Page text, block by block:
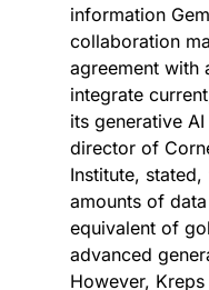
information
collaboration
agreement with
integrate
its generative
director of
Institute, stated,
amounts of
equivalent of
advanced
However,